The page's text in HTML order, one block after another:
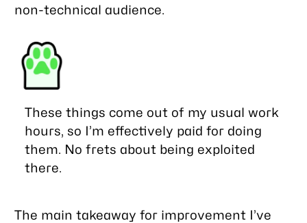
non-technical audience.
These things come out of my usual work
hours, so I’m effectively paid for doing
them. No frets about being exploited
there.
The main takeaway for improvement I’ve